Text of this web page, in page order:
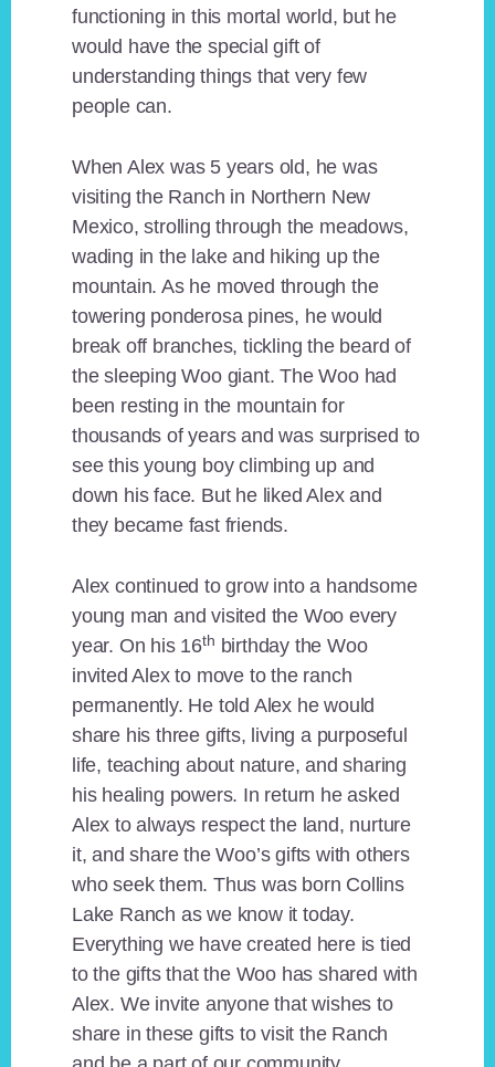
functioning in this mortal world, but he
would have the special gift of
understanding things that very few
people can.
When Alex was 5 years old, he was
visiting the Ranch in Northern New
Mexico, strolling through the meadows,
wading in the lake and hiking up the
mountain. As he moved through the
towering ponderosa pines, he would
break off branches, tickling the beard of
the sleeping Woo giant. The Woo had
been resting in the mountain for
thousands of years and was surprised to
see this young boy climbing up and
down his face. But he liked Alex and
they became fast friends.
Alex continued to grow into a handsome
young man and visited the Woo every
year. On his 16th birthday the Woo
invited Alex to move to the ranch
permanently. He told Alex he would
share his three gifts, living a purposeful
life, teaching about nature, and sharing
his healing powers. In return he asked
Alex to always respect the land, nurture
it, and share the Woo’s gifts with others
who seek them. Thus was born Collins
Lake Ranch as we know it today.
Everything we have created here is tied
to the gifts that the Woo has shared with
Alex. We invite anyone that wishes to
share in these gifts to visit the Ranch